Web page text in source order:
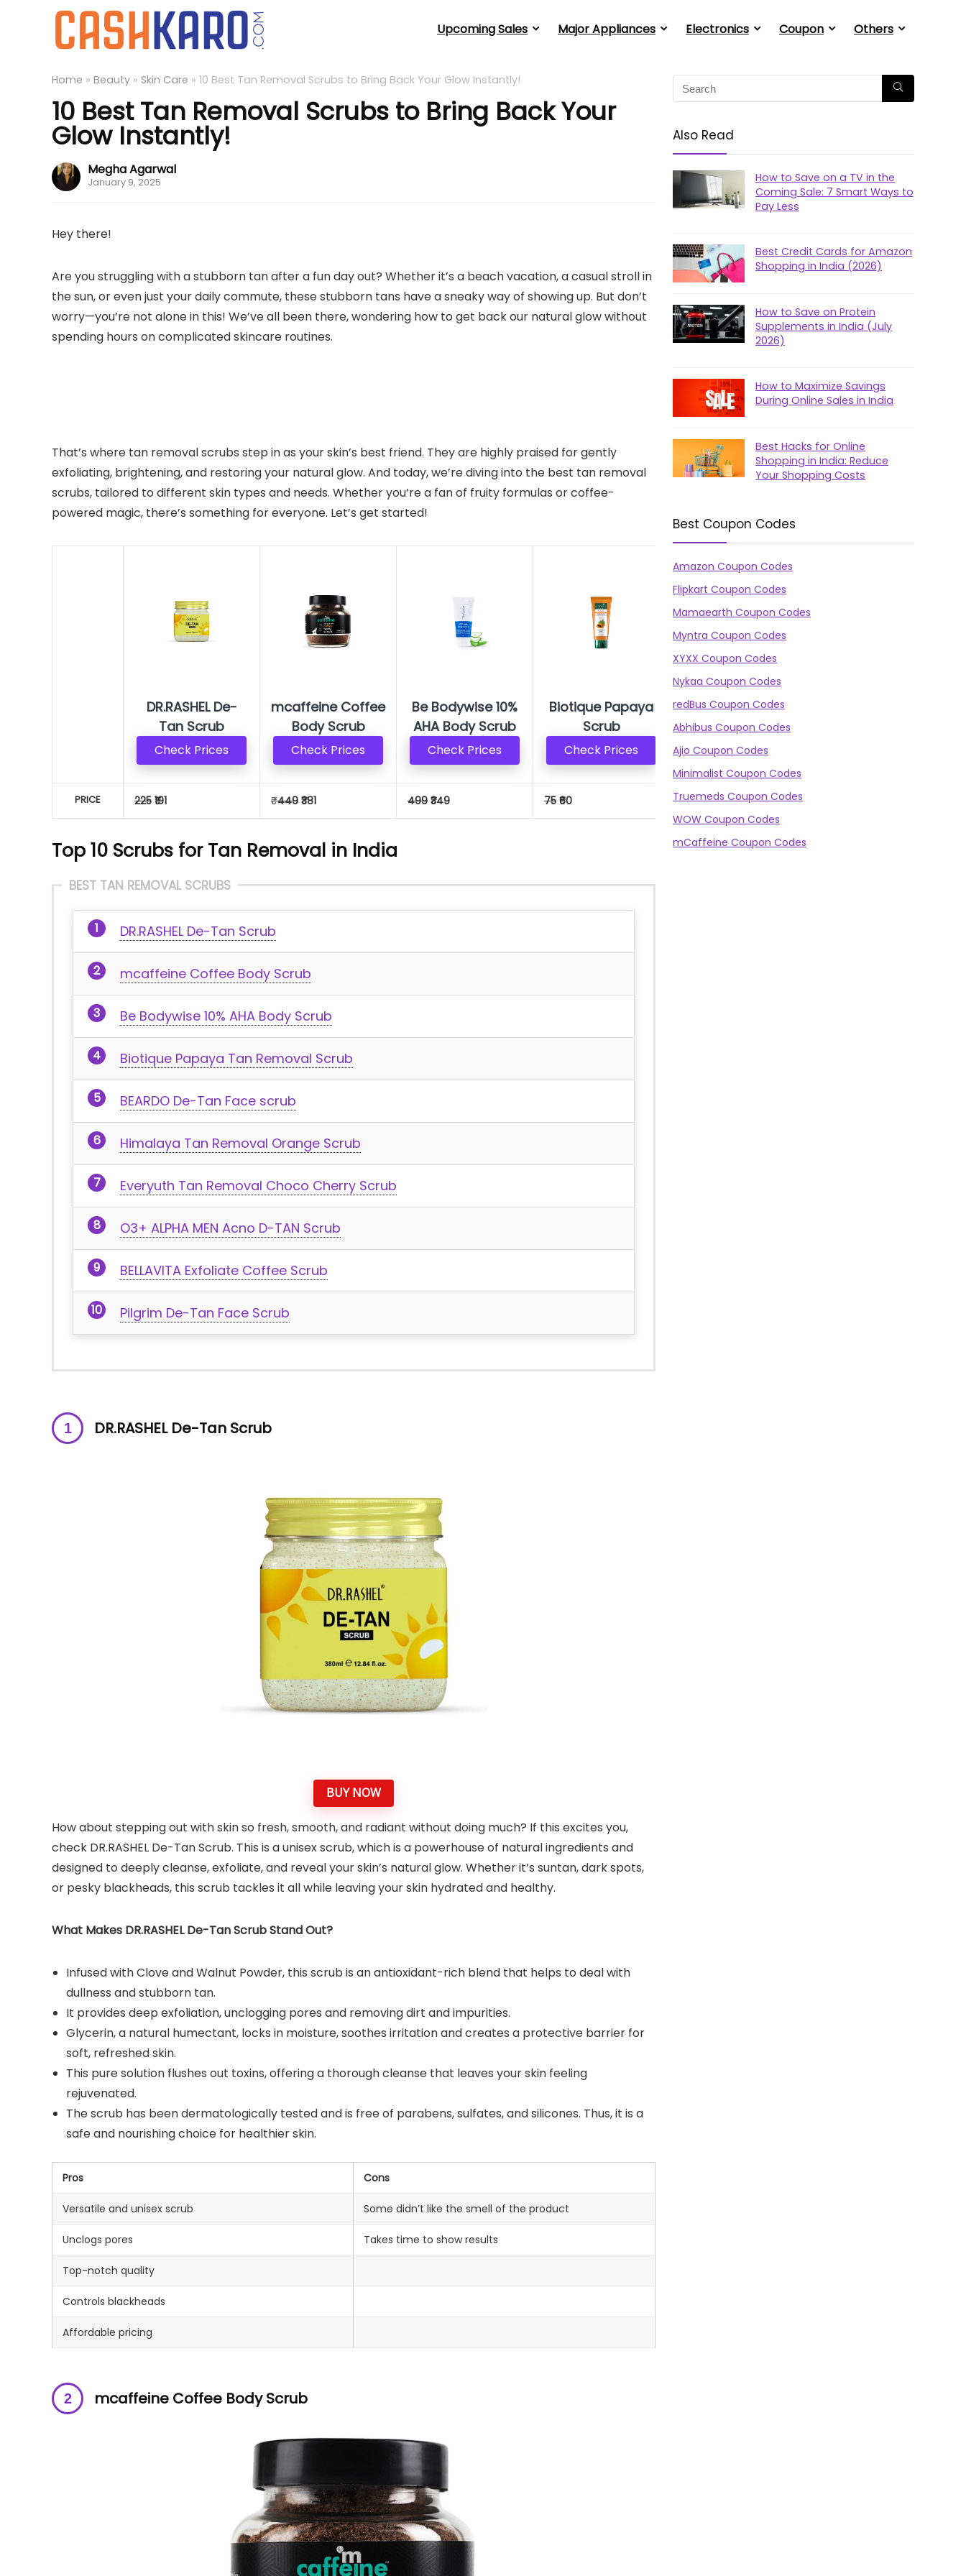
Upcoming Sales Major Appliances Electronics Coupon Others
Home » Beauty » Skin Care » 10 Best Tan Removal Scrubs to Bring Back Your Glow Instantly!
10 Best Tan Removal Scrubs to Bring Back Your
Glow Instantly!
Megha Agarwal
January 9, 2025
Hey there!
Are you struggling with a stubborn tan after a fun day out? Whether it’s a beach vacation, a casual stroll in
the sun, or even just your daily commute, these stubborn tans have a sneaky way of showing up. But don’t
worry—you’re not alone in this! We’ve all been there, wondering how to get back our natural glow without
spending hours on complicated skincare routines.
That’s where tan removal scrubs step in as your skin’s best friend. They are highly praised for gently
exfoliating, brightening, and restoring your natural glow. And today, we’re diving into the best tan removal
scrubs, tailored to different skin types and needs. Whether you’re a fan of fruity formulas or coffee-
powered magic, there’s something for everyone. Let’s get started!
PRICE
DR.RASHEL De-
Tan Scrub
Check Prices
225 ₹191
mcaffeine Coffee
Body Scrub
Check Prices
₹449 ₹381
Be Bodywise 10%
AHA Body Scrub
Check Prices
499 ₹349
Biotique Papaya
Scrub
Check Prices
75 ₹60
BEARDO De-Tan
Face scrub
Check Prices
350₹297
Top 10 Scrubs for Tan Removal in India
BEST TAN REMOVAL SCRUBS
DR.RASHEL De-Tan Scrub
mcaffeine Coffee Body Scrub
Be Bodywise 10% AHA Body Scrub
Biotique Papaya Tan Removal Scrub
BEARDO De-Tan Face scrub
Himalaya Tan Removal Orange Scrub
Everyuth Tan Removal Choco Cherry Scrub
O3+ ALPHA MEN Acno D-TAN Scrub
BELLAVITA Exfoliate Coffee Scrub
Pilgrim De-Tan Face Scrub
DR.RASHEL De-Tan Scrub
BUY NOW
How about stepping out with skin so fresh, smooth, and radiant without doing much? If this excites you,
check DR.RASHEL De-Tan Scrub. This is a unisex scrub, which is a powerhouse of natural ingredients and
designed to deeply cleanse, exfoliate, and reveal your skin’s natural glow. Whether it’s suntan, dark spots,
or pesky blackheads, this scrub tackles it all while leaving your skin hydrated and healthy.
What Makes DR.RASHEL De-Tan Scrub Stand Out?
Infused with Clove and Walnut Powder, this scrub is an antioxidant-rich blend that helps to deal with
dullness and stubborn tan.
It provides deep exfoliation, unclogging pores and removing dirt and impurities.
Glycerin, a natural humectant, locks in moisture, soothes irritation and creates a protective barrier for
soft, refreshed skin.
This pure solution flushes out toxins, offering a thorough cleanse that leaves your skin feeling
rejuvenated.
The scrub has been dermatologically tested and is free of parabens, sulfates, and silicones. Thus, it is a
safe and nourishing choice for healthier skin.
Pros Cons
Versatile and unisex scrub Some didn’t like the smell of the product
Unclogs pores Takes time to show results
Top-notch quality
Controls blackheads
Affordable pricing
mcaffeine Coffee Body Scrub
Also Read
How to Save on a TV in the
Coming Sale: 7 Smart Ways to
Pay Less
Best Credit Cards for Amazon
Shopping in India (2026)
How to Save on Protein
Supplements in India (July
2026)
How to Maximize Savings
During Online Sales in India
Best Hacks for Online
Shopping in India: Reduce
Your Shopping Costs
Best Coupon Codes
Amazon Coupon Codes
Flipkart Coupon Codes
Mamaearth Coupon Codes
Myntra Coupon Codes
XYXX Coupon Codes
Nykaa Coupon Codes
redBus Coupon Codes
Abhibus Coupon Codes
Ajio Coupon Codes
Minimalist Coupon Codes
Truemeds Coupon Codes
WOW Coupon Codes
mCaffeine Coupon Codes